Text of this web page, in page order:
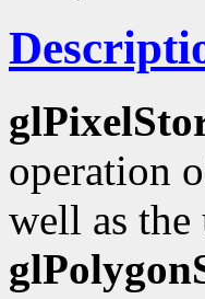
operation
well as